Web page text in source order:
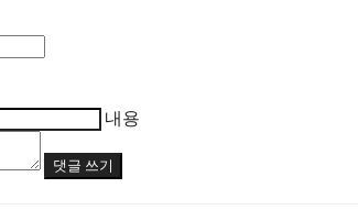
내용
댓글 쓰기